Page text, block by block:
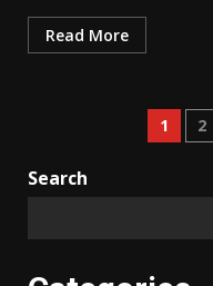
Read More
Posts
1 2
Search